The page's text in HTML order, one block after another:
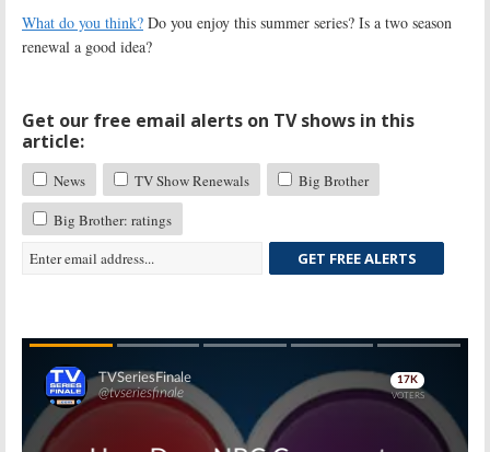
What do you think? Do you enjoy this summer series? Is a two season
renewal a good idea?
Get our free email alerts on TV shows in this
article:
News TV Show Renewals
Big Brother
Big Brother: ratings
GET FREE ALERTS
Skip